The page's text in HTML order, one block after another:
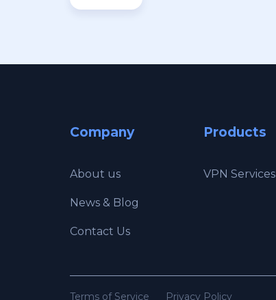
Company
About us
News & Blog
Contact Us
Products
VPN Services
Terms of Service Privacy Policy